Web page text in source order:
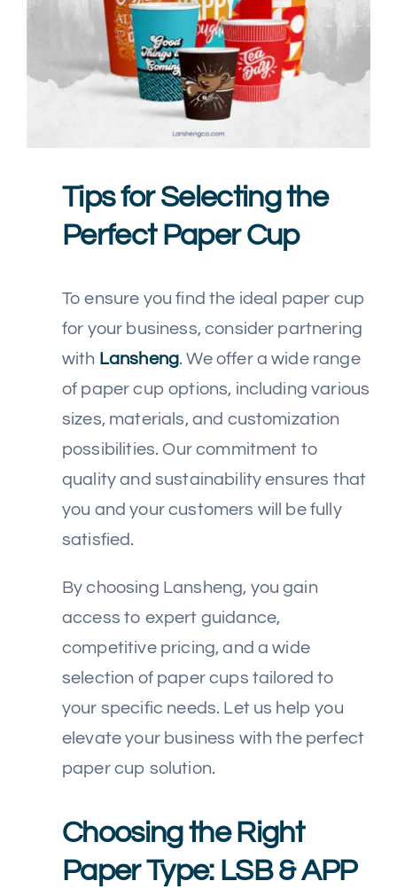
Tips for Selecting the
Perfect Paper Cup
To ensure you find the ideal paper cup
for your business, consider partnering
with Lansheng. We offer a wide range
of paper cup options, including various
sizes, materials, and customization
possibilities. Our commitment to
quality and sustainability ensures that
you and your customers will be fully
satisfied.
By choosing Lansheng, you gain
access to expert guidance,
competitive pricing, and a wide
selection of paper cups tailored to
your specific needs. Let us help you
elevate your business with the perfect
paper cup solution.
Choosing the Right
Paper Type: LSB & APP